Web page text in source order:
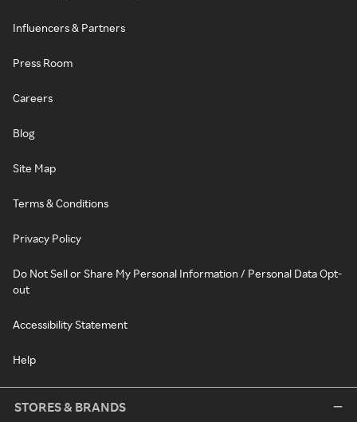
Influencers & Partners
Press Room
Careers
Blog
Site Map
Terms & Conditions
Privacy Policy
Do Not Sell or Share My Personal Information / Personal Data Opt-
out
Accessibility Statement
Help
STORES & BRANDS